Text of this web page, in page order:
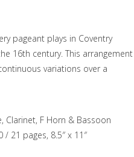
pageant plays in Coventry
16th century. This arrangement
variations over a
Clarinet, F Horn & Bassoon
/ 21 pages, 8.5″ x 11″